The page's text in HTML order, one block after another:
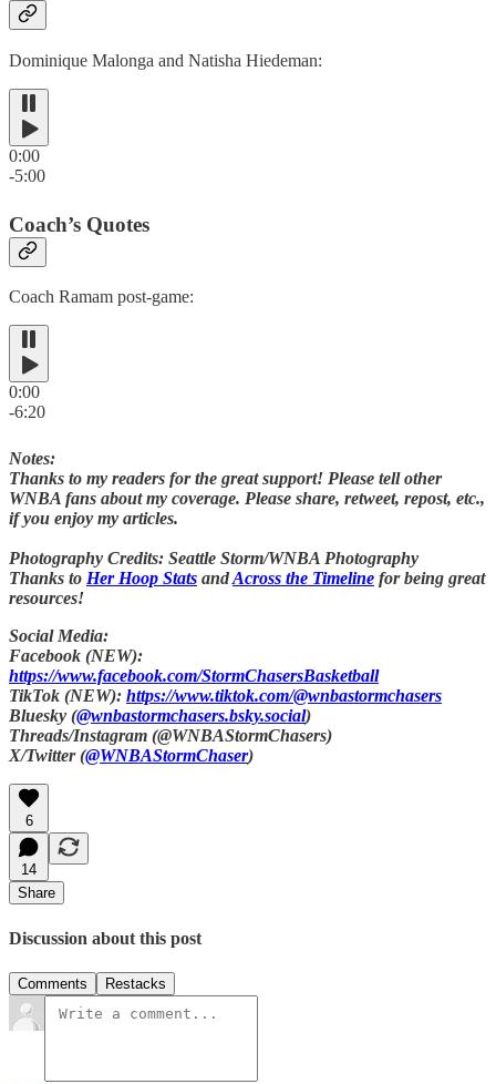
Dominique Malonga and Natisha Hiedeman:
0:00
-5:00
Coach’s Quotes
Coach Ramam post-game:
0:00
-6:20
Notes:
Thanks to my readers for the great support! Please tell other
WNBA fans about my coverage. Please share, retweet, repost, etc.,
if you enjoy my articles.
Photography Credits: Seattle Storm/WNBA Photography
Thanks to Her Hoop Stats andAcross the Timeline for being great
resources!
Social Media:
Facebook (NEW):
https://www.facebook.com/StormChasersBasketball
TikTok (NEW): https://www.tiktok.com/@wnbastormchasers
Bluesky (@wnbastormchasers.bsky.social)
Threads/Instagram (@WNBAStormChasers)
X/Twitter (@WNBAStormChaser)
6
14
Share
Discussion about this post
Comments Restacks